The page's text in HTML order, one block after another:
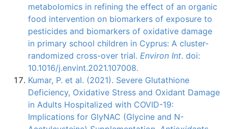
metabolomics in refining the effect of an organic
food intervention on biomarkers of exposure to
pesticides and biomarkers of oxidative damage
in primary school children in Cyprus: A cluster-
randomized cross-over trial. Environ Int. doi:
10.1016/j.envint.2021.107008.
Kumar, P. et al. (2021). Severe Glutathione
Deficiency, Oxidative Stress and Oxidant Damage
in Adults Hospitalized with COVID-19:
Implications for GlyNAC (Glycine and N-